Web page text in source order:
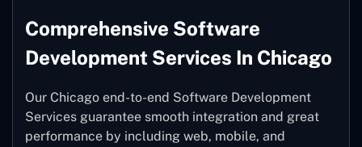
Comprehensive Software
Development Services In Chicago
Our Chicago end-to-end Software Development
Services guarantee smooth integration and great
performance by including web, mobile, and